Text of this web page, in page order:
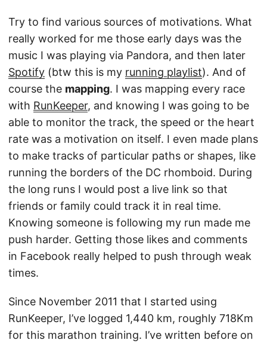
Try to find various sources of motivations. What
really worked for me those early days was the
music I was playing via Pandora, and then later
Spotify (btw this is my running playlist). And of
course the mapping. I was mapping every race
with RunKeeper, and knowing I was going to be
able to monitor the track, the speed or the heart
rate was a motivation on itself. I even made plans
to make tracks of particular paths or shapes, like
running the borders of the DC rhomboid. During
the long runs I would post a live link so that
friends or family could track it in real time.
Knowing someone is following my run made me
push harder. Getting those likes and comments
in Facebook really helped to push through weak
times.
Since November 2011 that I started using
RunKeeper, I’ve logged 1,440 km, roughly 718Km
for this marathon training. I’ve written before on